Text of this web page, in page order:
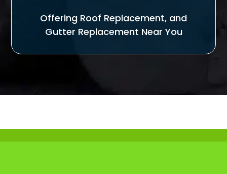
Offering Roof Replacement, and
Gutter Replacement Near You